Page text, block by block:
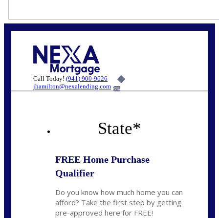
Call Today! (941) 900-9626
jhamilton@nexalending.com 6%
State*
FREE Home Purchase
Qualifier
Do you know how much home you can
afford? Take the first step by getting
pre-approved here for FREE!